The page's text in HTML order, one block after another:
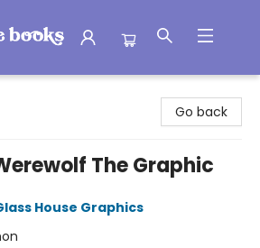
Go back
The Graphic
House Graphics